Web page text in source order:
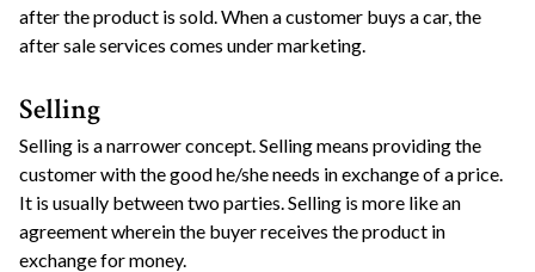
after the product is sold. When a customer buys a car, the
after sale services comes under marketing.
Selling
Selling is a narrower concept. Selling means providing the
customer with the good he/she needs in exchange of a price.
It is usually between two parties. Selling is more like an
agreement wherein the buyer receives the product in
exchange for money.